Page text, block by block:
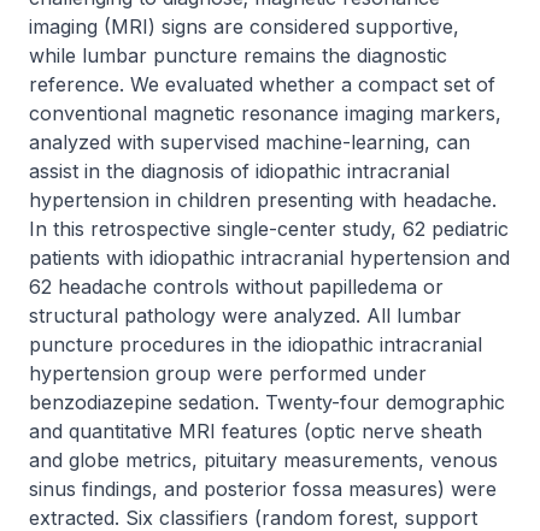
imaging (MRI) signs are considered supportive,
while lumbar puncture remains the diagnostic
reference. We evaluated whether a compact set of
conventional magnetic resonance imaging markers,
analyzed with supervised machine-learning, can
assist in the diagnosis of idiopathic intracranial
hypertension in children presenting with headache.
In this retrospective single-center study, 62 pediatric
patients with idiopathic intracranial hypertension and
62 headache controls without papilledema or
structural pathology were analyzed. All lumbar
puncture procedures in the idiopathic intracranial
hypertension group were performed under
benzodiazepine sedation. Twenty-four demographic
and quantitative MRI features (optic nerve sheath
and globe metrics, pituitary measurements, venous
sinus findings, and posterior fossa measures) were
extracted. Six classifiers (random forest, support